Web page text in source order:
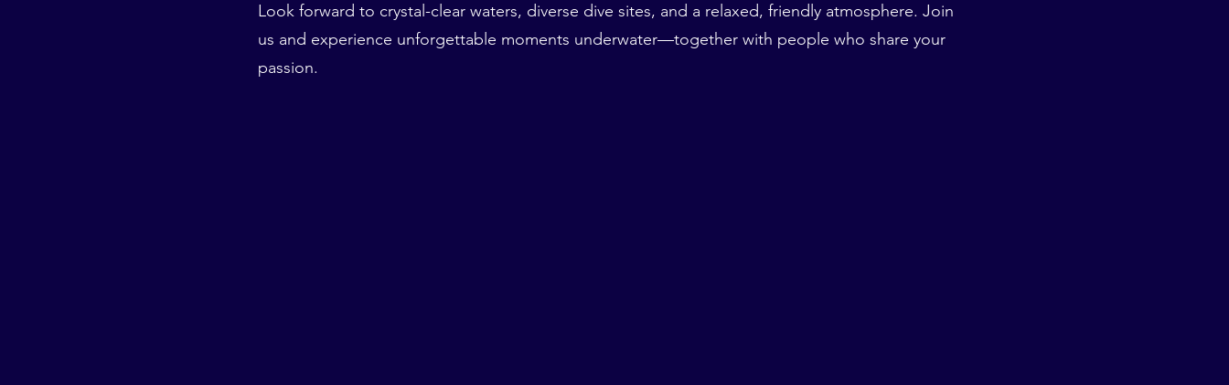
Look forward to crystal-clear waters, diverse dive sites, and a relaxed, friendly atmosphere. Join
us and experience unforgettable moments underwater—together with people who share your
passion.